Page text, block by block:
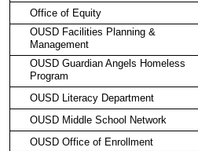
Office of Equity
OUSD Facilities Planning &
Management
OUSD Guardian Angels Homeless
Program
OUSD Literacy Department
OUSD Middle School Network
OUSD Office of Enrollment